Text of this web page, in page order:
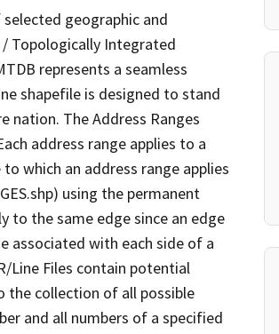
geographic and
Topologically Integrated
represents a seamless
shapefile is designed to stand
nation. The Address Ranges
address range applies to a
which an address range applies
using the permanent
to the same edge since an edge
associated with each side of a
Line Files contain potential
the collection of all possible
and all numbers of a specified